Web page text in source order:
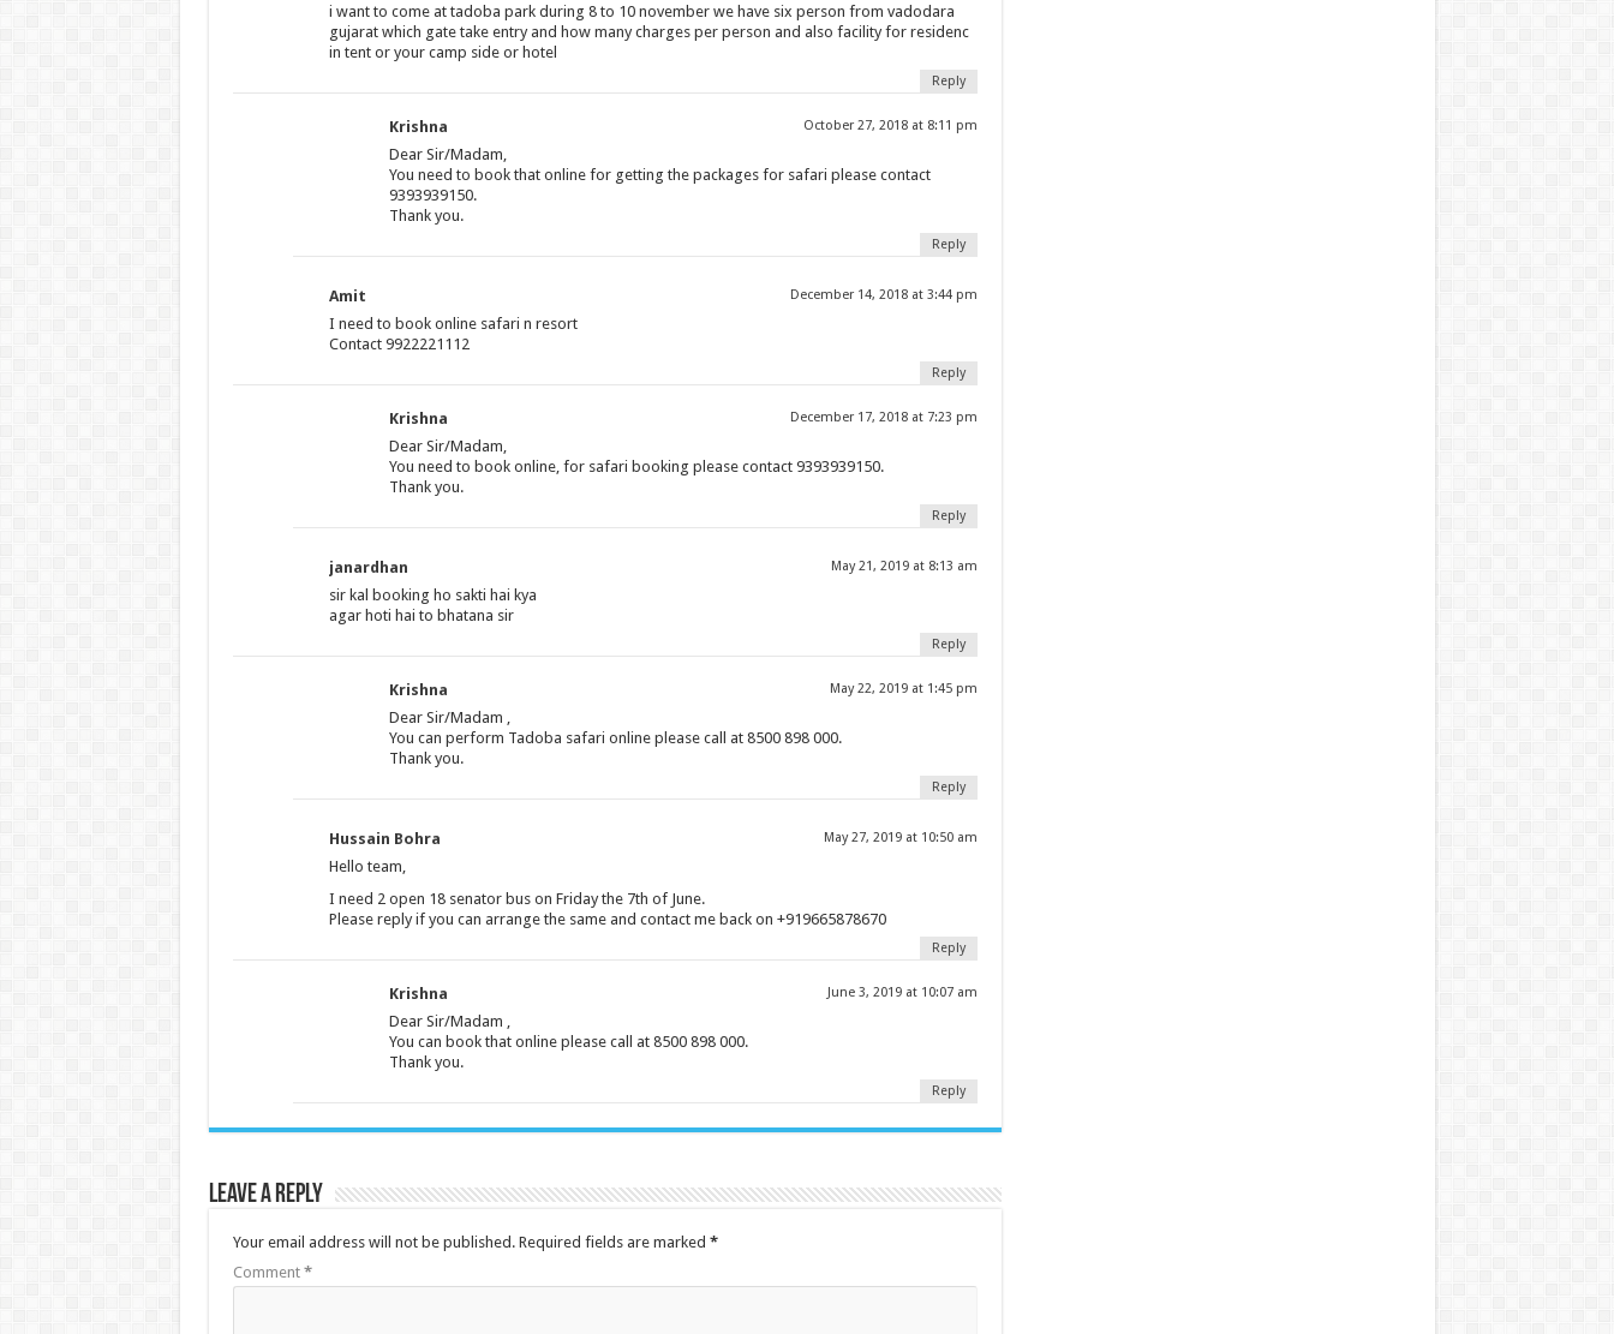
i want to come at tadoba park during 8 to 10 november we have six person from vadodara
gujarat which gate take entry and how many charges per person and also facility for residenc
in tent or your camp side or hotel
Reply
Krishna October 27, 2018 at 8:11 pm
Dear Sir/Madam,
You need to book that online for getting the packages for safari please contact
9393939150.
Thank you.
Reply
Amit December 14, 2018 at 3:44 pm
I need to book online safari n resort
Contact 9922221112
Reply
Krishna December 17, 2018 at 7:23 pm
Dear Sir/Madam,
You need to book online, for safari booking please contact 9393939150.
Thank you.
Reply
janardhan May 21, 2019 at 8:13 am
sir kal booking ho sakti hai kya
agar hoti hai to bhatana sir
Reply
Krishna May 22, 2019 at 1:45 pm
Dear Sir/Madam ,
You can perform Tadoba safari online please call at 8500 898 000.
Thank you.
Reply
Hussain Bohra May 27, 2019 at 10:50 am
Hello team,
I need 2 open 18 senator bus on Friday the 7th of June.
Please reply if you can arrange the same and contact me back on +919665878670
Reply
Krishna June 3, 2019 at 10:07 am
Dear Sir/Madam ,
You can book that online please call at 8500 898 000.
Thank you.
Reply
Leave a Reply
Your email address will not be published. Required fields are marked *
Comment *